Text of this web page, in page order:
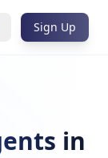
Sign Up
in